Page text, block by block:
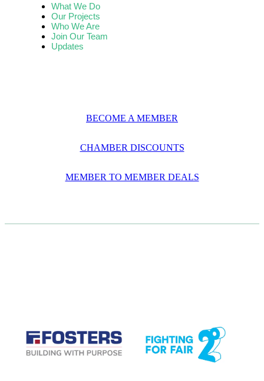
What We Do
Our Projects
Who We Are
Join Our Team
Updates
BECOME A MEMBER
CHAMBER DISCOUNTS
MEMBER TO MEMBER DEALS
View item